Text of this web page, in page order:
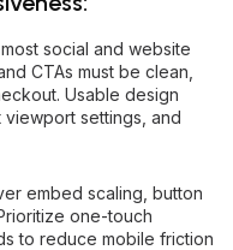
social and website
CTAs must be clean,
Usable design
settings, and
embed scaling, button
one-touch
to reduce mobile friction